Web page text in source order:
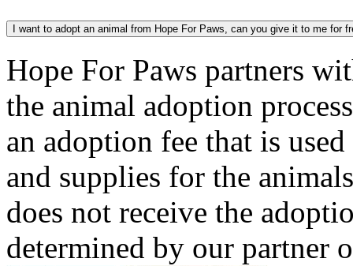
I want to adopt an animal from Hope For Paws, can you give it to me for
Hope For Paws partners
the animal adoption
an adoption fee that is
and supplies for the
does not receive the
determined by our partner